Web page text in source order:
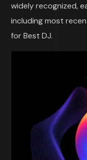
widely recognized,
including most
for Best DJ.